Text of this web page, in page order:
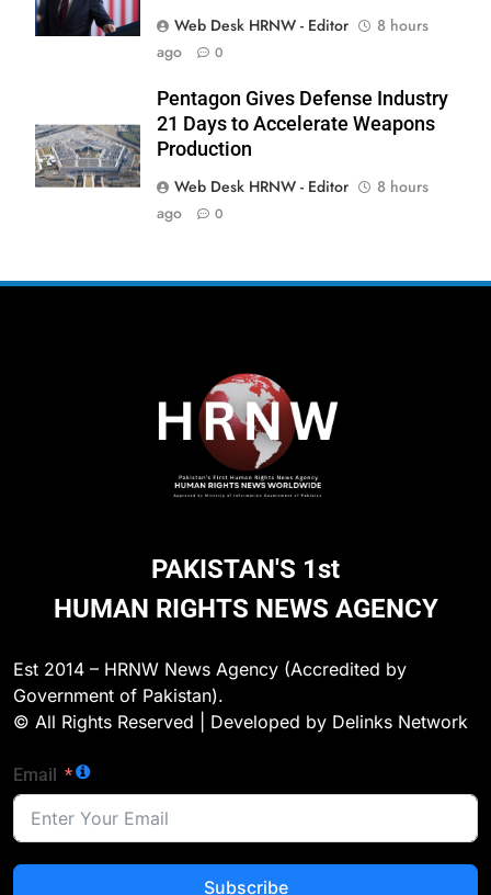
Web Desk HRNW - Editor
8 hours
ago
0
Pentagon Gives Defense Industry
21 Days to Accelerate Weapons
Production
Web Desk HRNW - Editor
8 hours
ago
0
PAKISTAN'S 1st
HUMAN RIGHTS NEWS AGENCY
Est 2014 – HRNW News Agency (Accredited by
Government of Pakistan).
© All Rights Reserved | Developed by Delinks Network
Email
Subscribe